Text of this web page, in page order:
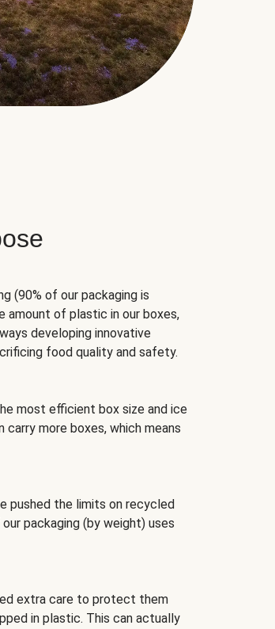
(90% of our packaging is
amount of plastic in our boxes,
developing innovative
food quality and safety.
most efficient box size and ice
carry more boxes, which means
pushed the limits on recycled
packaging (by weight) uses
extra care to protect them
in plastic. This can actually